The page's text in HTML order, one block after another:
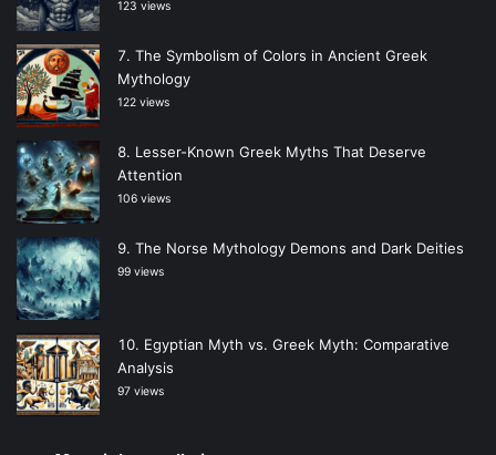
123 views
The Symbolism of Colors in Ancient Greek
Mythology
122 views
Lesser-Known Greek Myths That Deserve
Attention
106 views
The Norse Mythology Demons and Dark Deities
99 views
Egyptian Myth vs. Greek Myth: Comparative
Analysis
97 views